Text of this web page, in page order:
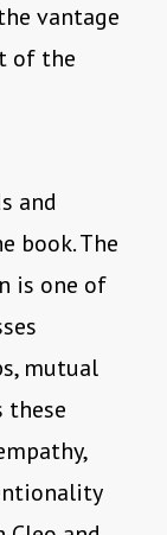
vantage
of the
and
book. The
is one of
mutual
these